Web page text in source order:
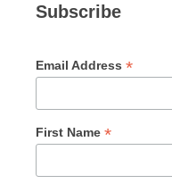
Subscribe
Email Address *
First Name *